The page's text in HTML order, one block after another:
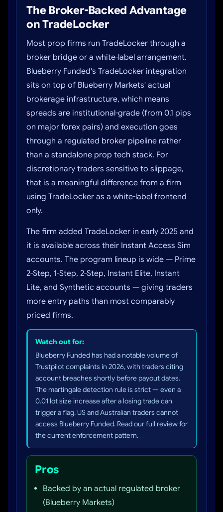
The Broker-Backed Advantage
on TradeLocker
Most prop firms run TradeLocker through a
broker bridge or a white-label arrangement.
Blueberry Funded's TradeLocker integration
sits on top of Blueberry Markets' actual
brokerage infrastructure, which means
spreads are institutional-grade (from 0.1 pips
on major forex pairs) and execution goes
through a regulated broker pipeline rather
than a standalone prop tech stack. For
discretionary traders sensitive to slippage,
that is a meaningful difference from a firm
using TradeLocker as a white-label frontend
only.
The firm added TradeLocker in early 2025 and
it is available across their Instant Access Sim
accounts. The program lineup is wide — Prime
2-Step, 1-Step, 2-Step, Instant Elite, Instant
Lite, and Synthetic accounts — giving traders
more entry paths than most comparably
priced firms.
Watch out for:
Blueberry Funded has had a notable volume of
Trustpilot complaints in 2026, with traders citing
account breaches shortly before payout dates.
The martingale detection rule is strict — even a
0.01 lot size increase after a losing trade can
trigger a flag. US and Australian traders cannot
access Blueberry Funded. Read our full review for
the current enforcement pattern.
Pros
Backed by an actual regulated broker
(Blueberry Markets)